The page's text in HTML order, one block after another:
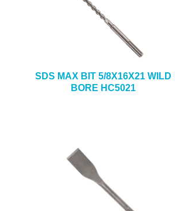
SDS MAX BIT 5/8X16X21 WILD
BORE HC5021